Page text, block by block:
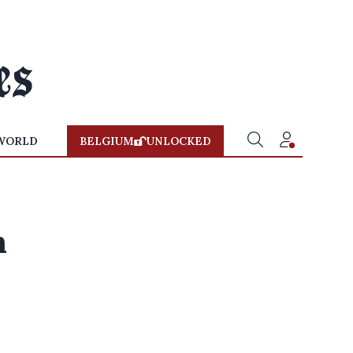
BELGIUM UNLOCKED